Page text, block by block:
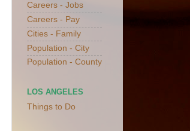
Careers - Jobs
Careers - Pay
Cities - Family
Population - City
Population - County
LOS ANGELES
Things to Do